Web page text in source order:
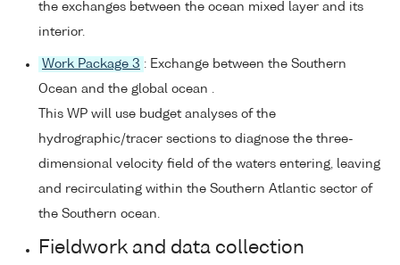
the exchanges between the ocean mixed layer and its
interior.
Work Package 3 : Exchange between the Southern
Ocean and the global ocean .
This WP will use budget analyses of the
hydrographic/tracer sections to diagnose the three-
dimensional velocity field of the waters entering, leaving
and recirculating within the Southern Atlantic sector of
the Southern ocean.
Fieldwork and data collection